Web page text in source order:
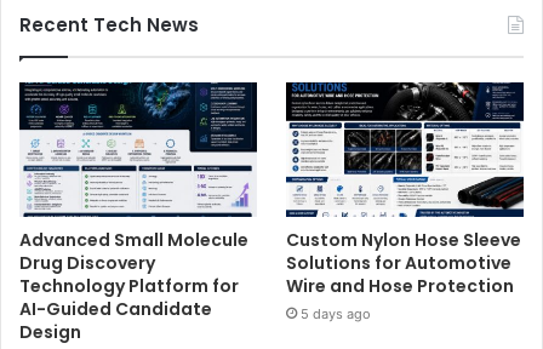
Recent Tech News
Advanced Small Molecule
Drug Discovery
Technology Platform for
AI-Guided Candidate
Design
Custom Nylon Hose Sleeve
Solutions for Automotive
Wire and Hose Protection
5 days ago